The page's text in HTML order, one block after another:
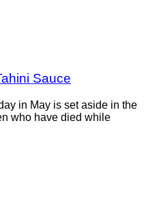
Sauce
in May is set aside in the
who have died while